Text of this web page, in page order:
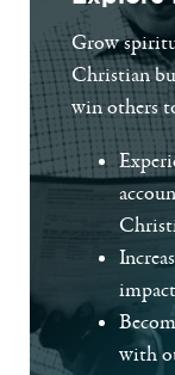
Grow
Christian
win others
with